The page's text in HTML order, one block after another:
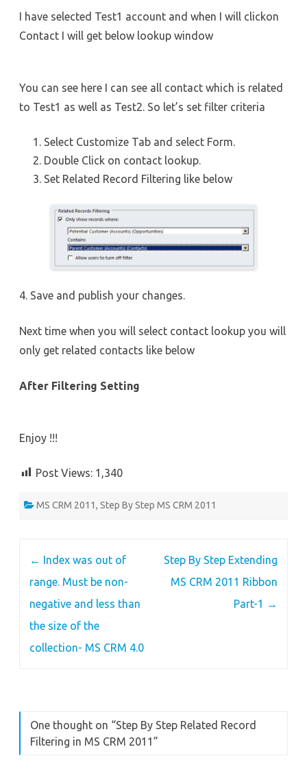
I have selected Test1 account and when I will clickon
Contact I will get below lookup window
You can see here I can see all contact which is related
to Test1 as well as Test2. So let’s set filter criteria
Select Customize Tab and select Form.
Double Click on contact lookup.
Set Related Record Filtering like below
4. Save and publish your changes.
Next time when you will select contact lookup you will
only get related contacts like below
After Filtering Setting
Enjoy !!!
Post Views: 1,340
MS CRM 2011, Step By Step MS CRM 2011
← Index was out of
range. Must be non-
negative and less than
the size of the
collection- MS CRM 4.0
Step By Step Extending
MS CRM 2011 Ribbon
Part-1 →
One thought on “Step By Step Related Record
Filtering in MS CRM 2011”